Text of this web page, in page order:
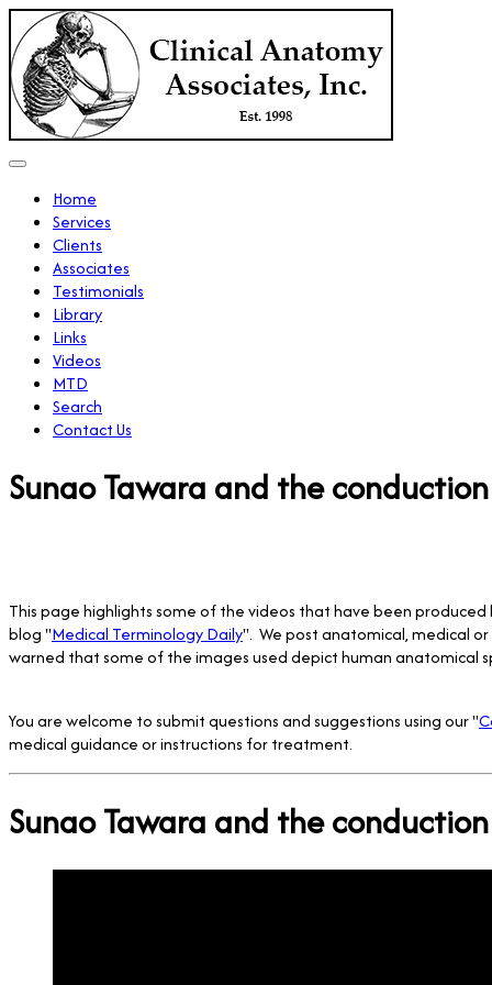
Home
Services
Clients
Associates
Testimonials
Library
Links
Videos
MTD
Search
Contact Us
Sunao Tawara and the
This page highlights some of the videos that have been
blog "Medical Terminology Daily". We post anatomical, medical
warned that some of the images used depict human anatomical
You are welcome to submit questions and suggestions using our "
medical guidance or instructions for treatment.
Sunao Tawara and the